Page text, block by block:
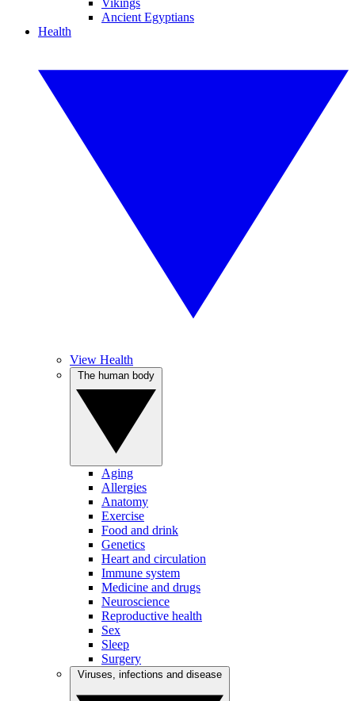
Vikings
Ancient Egyptians
Health
View Health
Aging
Allergies
Anatomy
Exercise
Food and drink
Genetics
Heart and circulation
Immune system
Medicine and drugs
Neuroscience
Reproductive health
Sex
Sleep
Surgery